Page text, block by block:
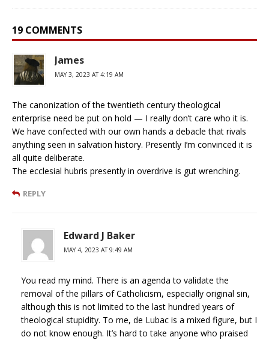
19 COMMENTS
James
MAY 3, 2023 AT 4:19 AM
The canonization of the twentieth century theological
enterprise need be put on hold — I really don’t care who it is.
We have confected with our own hands a debacle that rivals
anything seen in salvation history. Presently I’m convinced it is
all quite deliberate.
The ecclesial hubris presently in overdrive is gut wrenching.
REPLY
Edward J Baker
MAY 4, 2023 AT 9:49 AM
You read my mind. There is an agenda to validate the
removal of the pillars of Catholicism, especially original sin,
although this is not limited to the last hundred years of
theological stupidity. To me, de Lubac is a mixed figure, but I
do not know enough. It’s hard to take anyone who praised